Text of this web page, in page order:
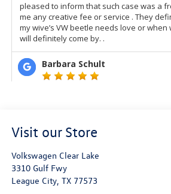
Visit our Store
Volkswagen Clear Lake
3310 Gulf Fwy
League City, TX 77573